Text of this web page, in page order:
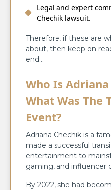
Legal and expert
Chechik lawsuit.
Therefore, if these are
about, then keep on
end…
Who Is
What Was The
Event?
Adriana​‍​‌‍​‍‌​‍​‌‍​‍‌ Chechik is a
made a successful
entertainment to
gaming, and influencer
By​‍​‌‍​‍‌​‍​‌‍​‍‌ 2022, she had